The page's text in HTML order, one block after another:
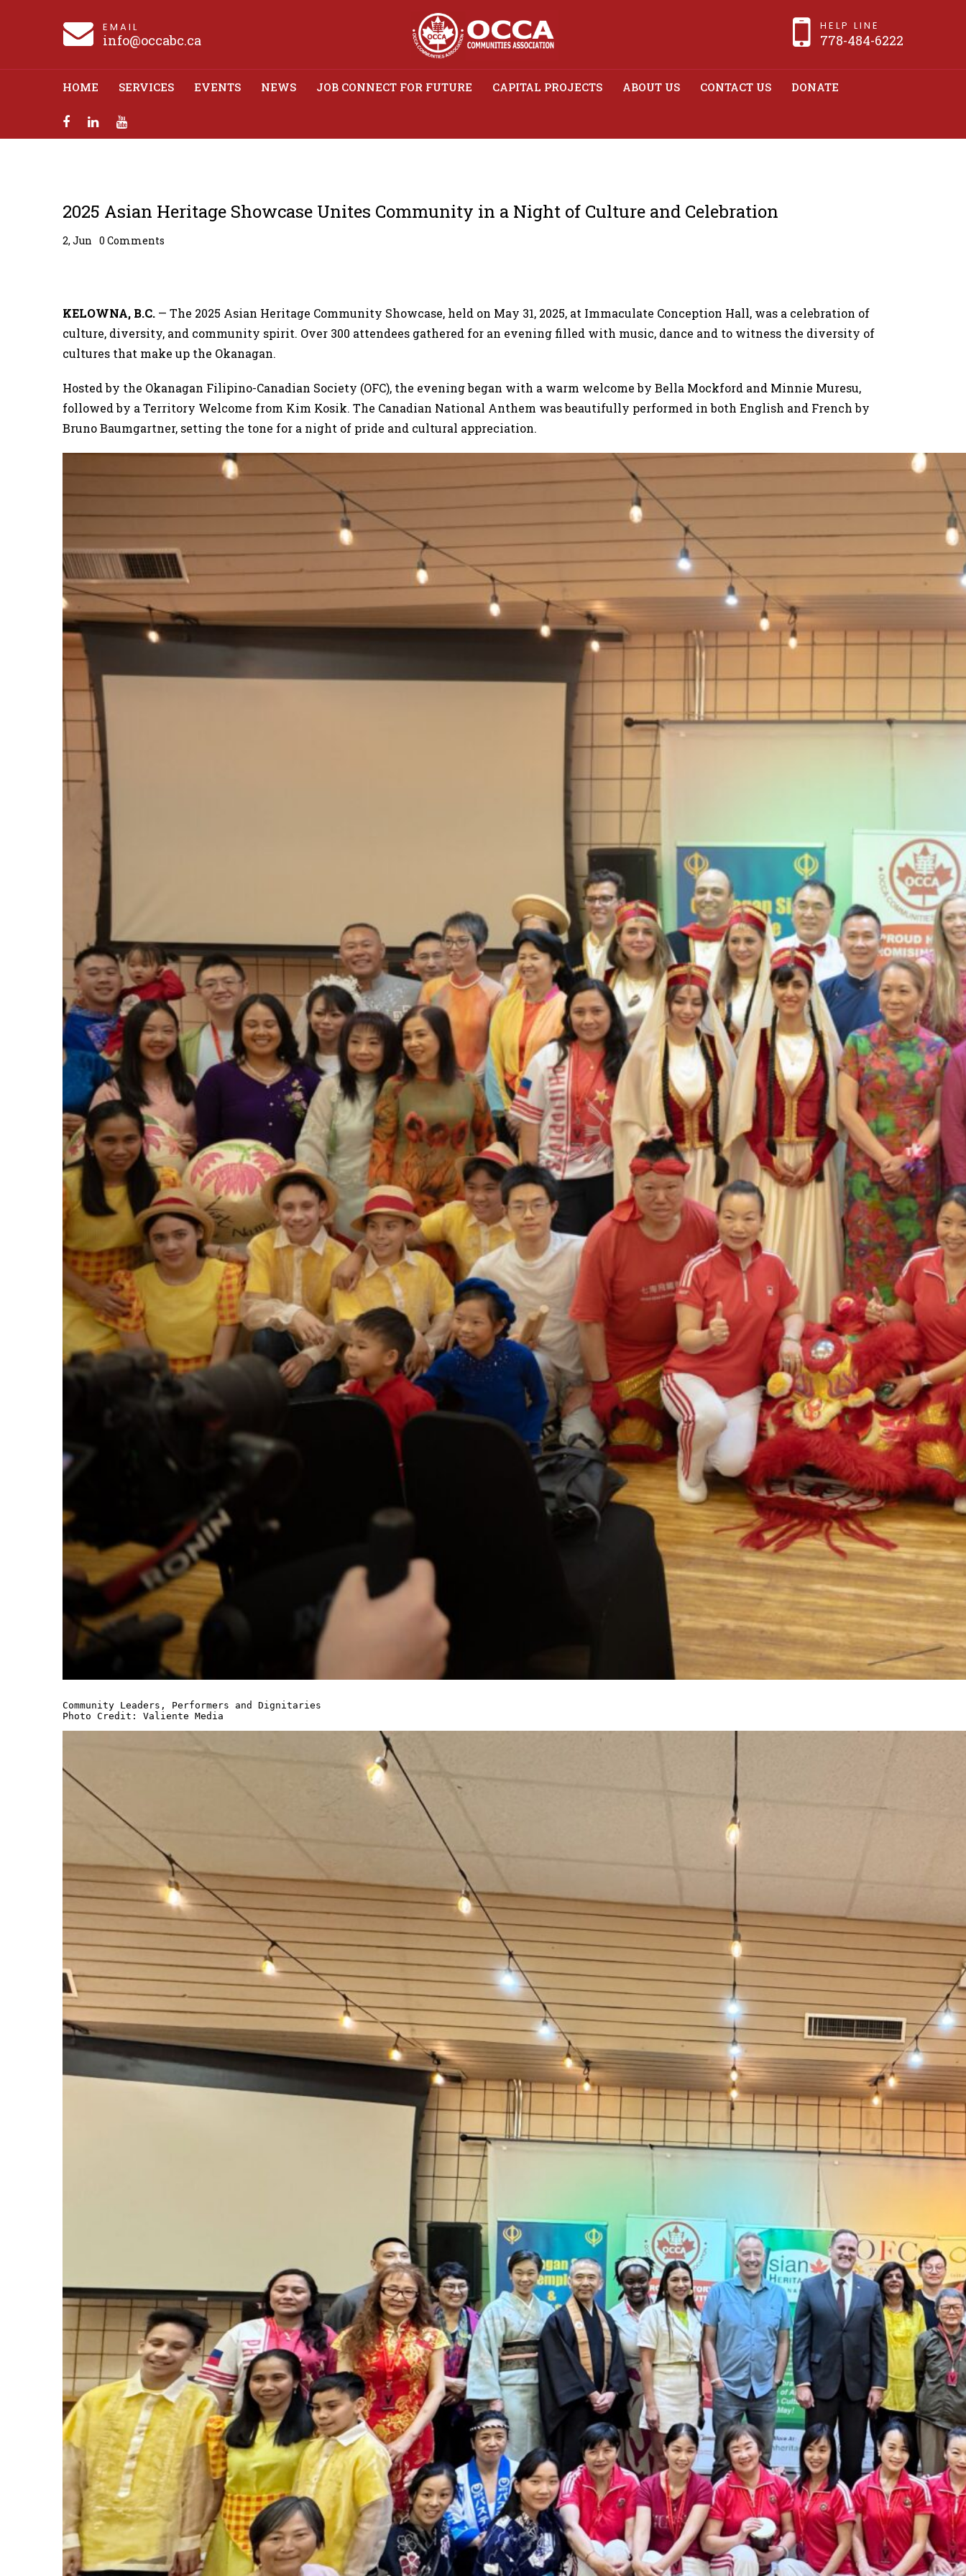
EMAIL
info@occabc.ca
HELP LINE
778-484-6222
HOME SERVICES EVENTS NEWS JOB CONNECT FOR FUTURE CAPITAL PROJECTS ABOUT US CONTACT US DONATE
of Culture and Celebration
2025 Asian Heritage Showcase Unites Community in a Night of Culture and Celebration
2, Jun 0 Comments
KELOWNA, B.C. — The 2025 Asian Heritage Community Showcase, held on May 31, 2025, at Immaculate Conception Hall, was a celebration of
culture, diversity, and community spirit. Over 300 attendees gathered for an evening filled with music, dance and to witness the diversity of
cultures that make up the Okanagan.
Hosted by the Okanagan Filipino-Canadian Society (OFC), the evening began with a warm welcome by Bella Mockford and Minnie Muresu,
followed by a Territory Welcome from Kim Kosik. The Canadian National Anthem was beautifully performed in both English and French by
Bruno Baumgartner, setting the tone for a night of pride and cultural appreciation.
Community Leaders, Performers and Dignitaries
Photo Credit: Valiente Media